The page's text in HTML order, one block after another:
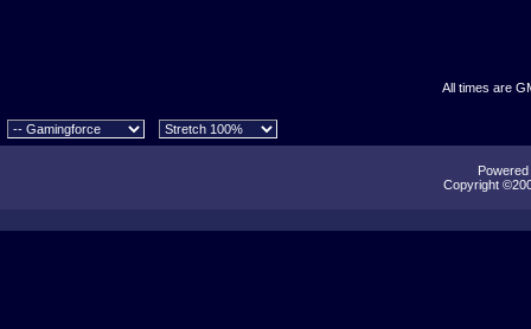
All times are
Copyright